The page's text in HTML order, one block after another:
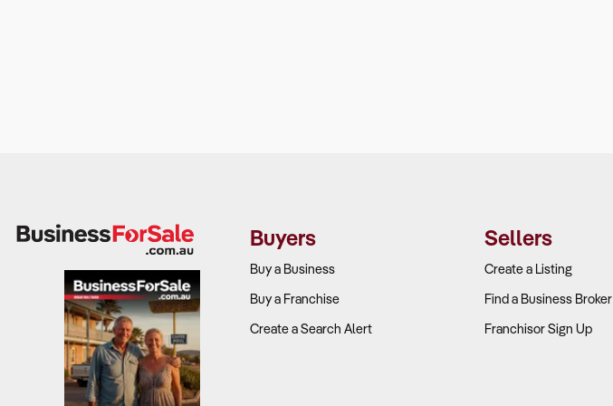
Buyers
Buy a Business
Buy a Franchise
Create a Search Alert
Sellers
Create a Listing
Find a Business Broker
Franchisor Sign Up